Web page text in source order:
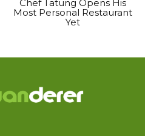
Chef Tatung Opens His
Most Personal Restaurant
Yet